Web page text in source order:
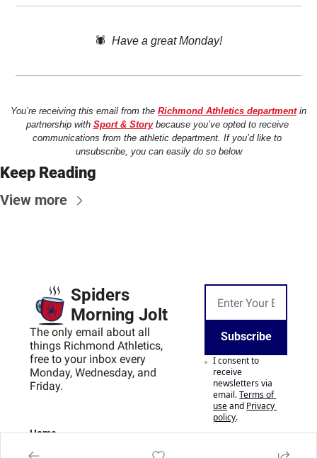
🕷️ Have a great Monday!
You’re receiving this email from the Richmond Athletics department in
partnership with Sport & Story because you’ve opted to receive
communications from the athletic department. If you’d like to
unsubscribe, you can easily do so below
Keep Reading
View more
Spiders
Morning Jolt
The only email about all
things Richmond Athletics,
free to your inbox every
Monday, Wednesday, and
Friday.
Subscribe
I consent to
receive
newsletters via
email.Terms of
useand Privacy
policy.
Home
Posts